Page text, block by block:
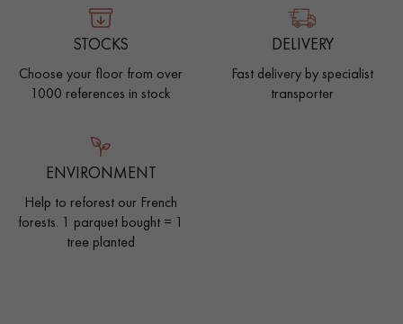
STOCKS
Choose your floor from over
1000 references in stock
DELIVERY
Fast delivery by specialist
transporter
ENVIRONMENT
Help to reforest our French
forests. 1 parquet bought = 1
tree planted